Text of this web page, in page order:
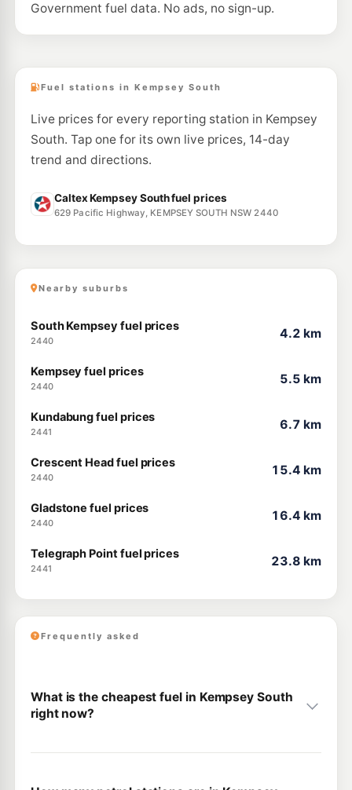
Government fuel data. No ads, no sign-up.
Fuel stations in Kempsey South
Live prices for every reporting station in Kempsey
South. Tap one for its own live prices, 14-day
trend and directions.
Caltex Kempsey South fuel prices
629 Pacific Highway, KEMPSEY SOUTH NSW 2440
Nearby suburbs
South Kempsey fuel prices
2440
4.2 km
Kempsey fuel prices
2440
5.5 km
Kundabung fuel prices
2441
6.7 km
Crescent Head fuel prices
2440
15.4 km
Gladstone fuel prices
2440
16.4 km
Telegraph Point fuel prices
2441
23.8 km
Frequently asked
What is the cheapest fuel in Kempsey South
right now?